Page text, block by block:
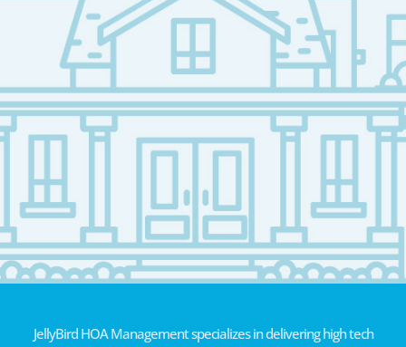
JellyBird HOA Management specializes in delivering high tech